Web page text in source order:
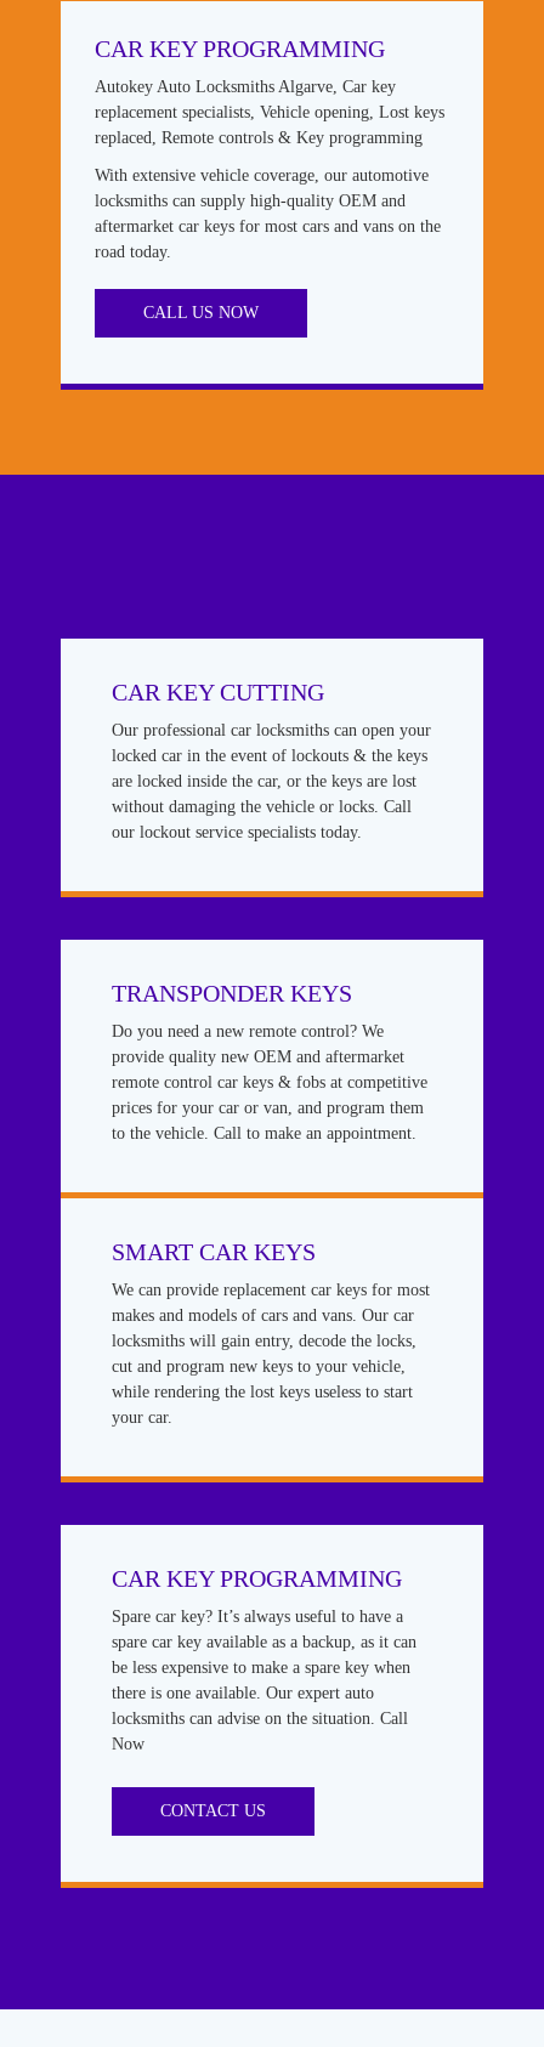
CAR KEY PROGRAMMING
Autokey Auto Locksmiths Algarve, Car key
replacement specialists, Vehicle opening, Lost keys
replaced, Remote controls & Key programming
With extensive vehicle coverage, our automotive
locksmiths can supply high-quality OEM and
aftermarket car keys for most cars and vans on the
road today.
CALL US NOW
CAR KEY CUTTING
Our professional car locksmiths can open your
locked car in the event of lockouts & the keys
are locked inside the car, or the keys are lost
without damaging the vehicle or locks. Call
our lockout service specialists today.
TRANSPONDER KEYS
Do you need a new remote control? We
provide quality new OEM and aftermarket
remote control car keys & fobs at competitive
prices for your car or van, and program them
to the vehicle. Call to make an appointment.
SMART CAR KEYS
We can provide replacement car keys for most
makes and models of cars and vans. Our car
locksmiths will gain entry, decode the locks,
cut and program new keys to your vehicle,
while rendering the lost keys useless to start
your car.
CAR KEY PROGRAMMING
Spare car key? It’s always useful to have a
spare car key available as a backup, as it can
be less expensive to make a spare key when
there is one available. Our expert auto
locksmiths can advise on the situation. Call
Now
CONTACT US